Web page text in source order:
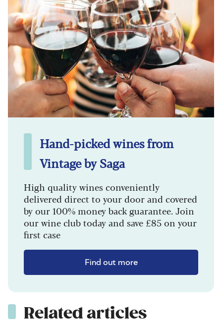
Hand-picked wines from
Vintage by Saga
High quality wines conveniently
delivered direct to your door and covered
by our 100% money back guarantee. Join
our wine club today and save £85 on your
first case
Find out more
Related articles